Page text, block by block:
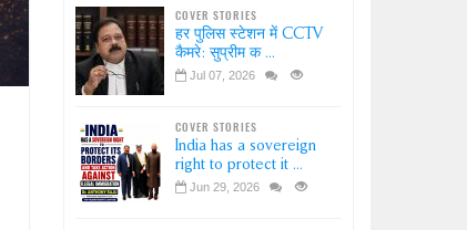
COVER STORIES
हर पुलिस स्टेशन में CCTV
कैमरे: सुप्रीम क ...
Jul 07, 2026
COVER STORIES
India has a sovereign
right to protect it ...
Jun 29, 2026